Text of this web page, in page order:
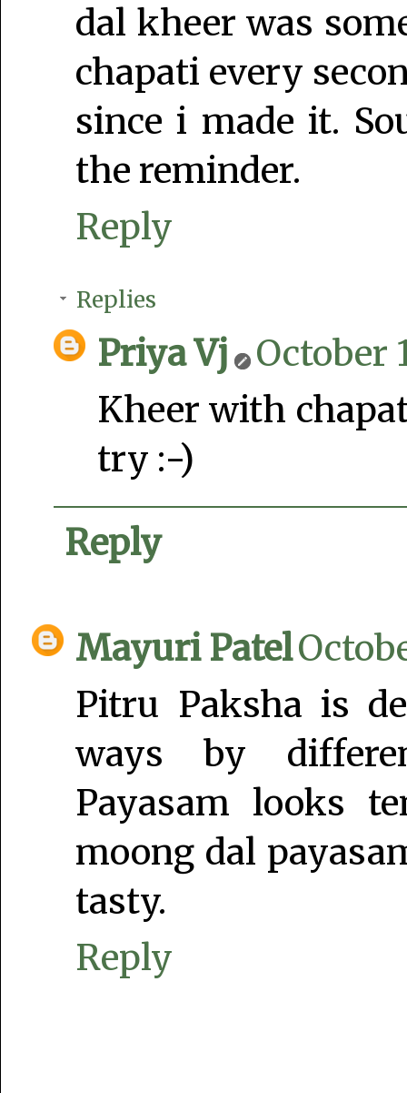
dal kheer was
chapati every
since i made it.
the reminder.
Reply
Replies
Priya Vj
October
Kheer with
try :-)
Reply
Mayuri Patel
Pitru Paksha is
ways by
Payasam looks
moong dal
tasty.
Reply